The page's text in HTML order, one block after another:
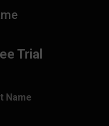
Trial
Name